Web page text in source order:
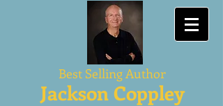
Best Selling Author
Jackson Coppley